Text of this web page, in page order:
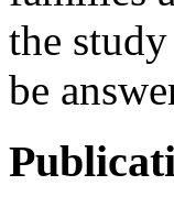
the
be